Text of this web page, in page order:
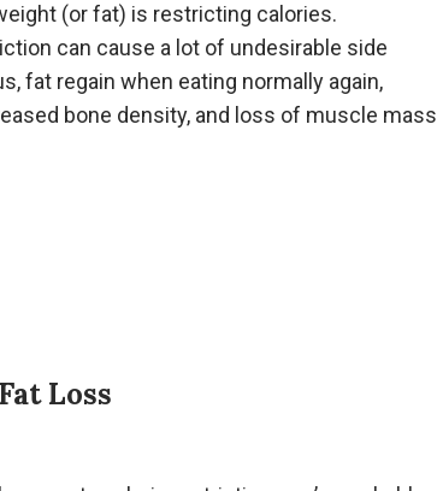
(or fat) is restricting calories.
can cause a lot of undesirable side
fat regain when eating normally again,
bone density, and loss of muscle mass
Loss